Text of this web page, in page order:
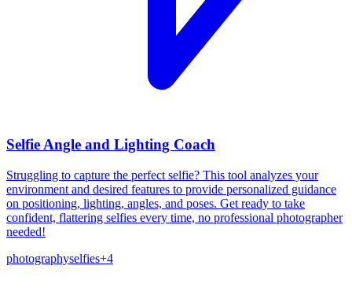
Selfie Angle and Lighting Coach
Struggling to capture the perfect selfie? This tool analyzes your
environment and desired features to provide personalized guidance
on positioning, lighting, angles, and poses. Get ready to take
confident, flattering selfies every time, no professional photographer
needed!
photographyselfies+4